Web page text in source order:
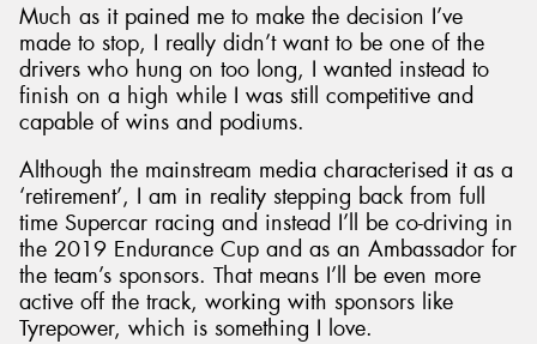
Much as it pained me to make the decision I’ve
made to stop, I really didn’t want to be one of the
drivers who hung on too long, I wanted instead to
finish on a high while I was still competitive and
capable of wins and podiums.
Although the mainstream media characterised it as a
‘retirement’, I am in reality stepping back from full
time Supercar racing and instead I’ll be co-driving in
the 2019 Endurance Cup and as an Ambassador for
the team’s sponsors. That means I’ll be even more
active off the track, working with sponsors like
Tyrepower, which is something I love.